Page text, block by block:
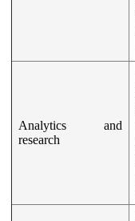
Analytics and
research